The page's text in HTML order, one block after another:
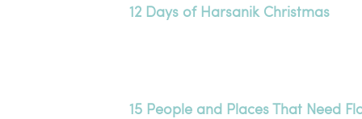
12 Days of Harsanik Christmas
15 People and Places That Need